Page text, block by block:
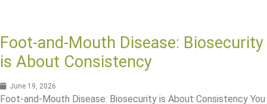
Foot-and-Mouth Disease: Biosecurity
is About Consistency
June 19, 2026
Foot-and-Mouth Disease: Biosecurity is About Consistency You